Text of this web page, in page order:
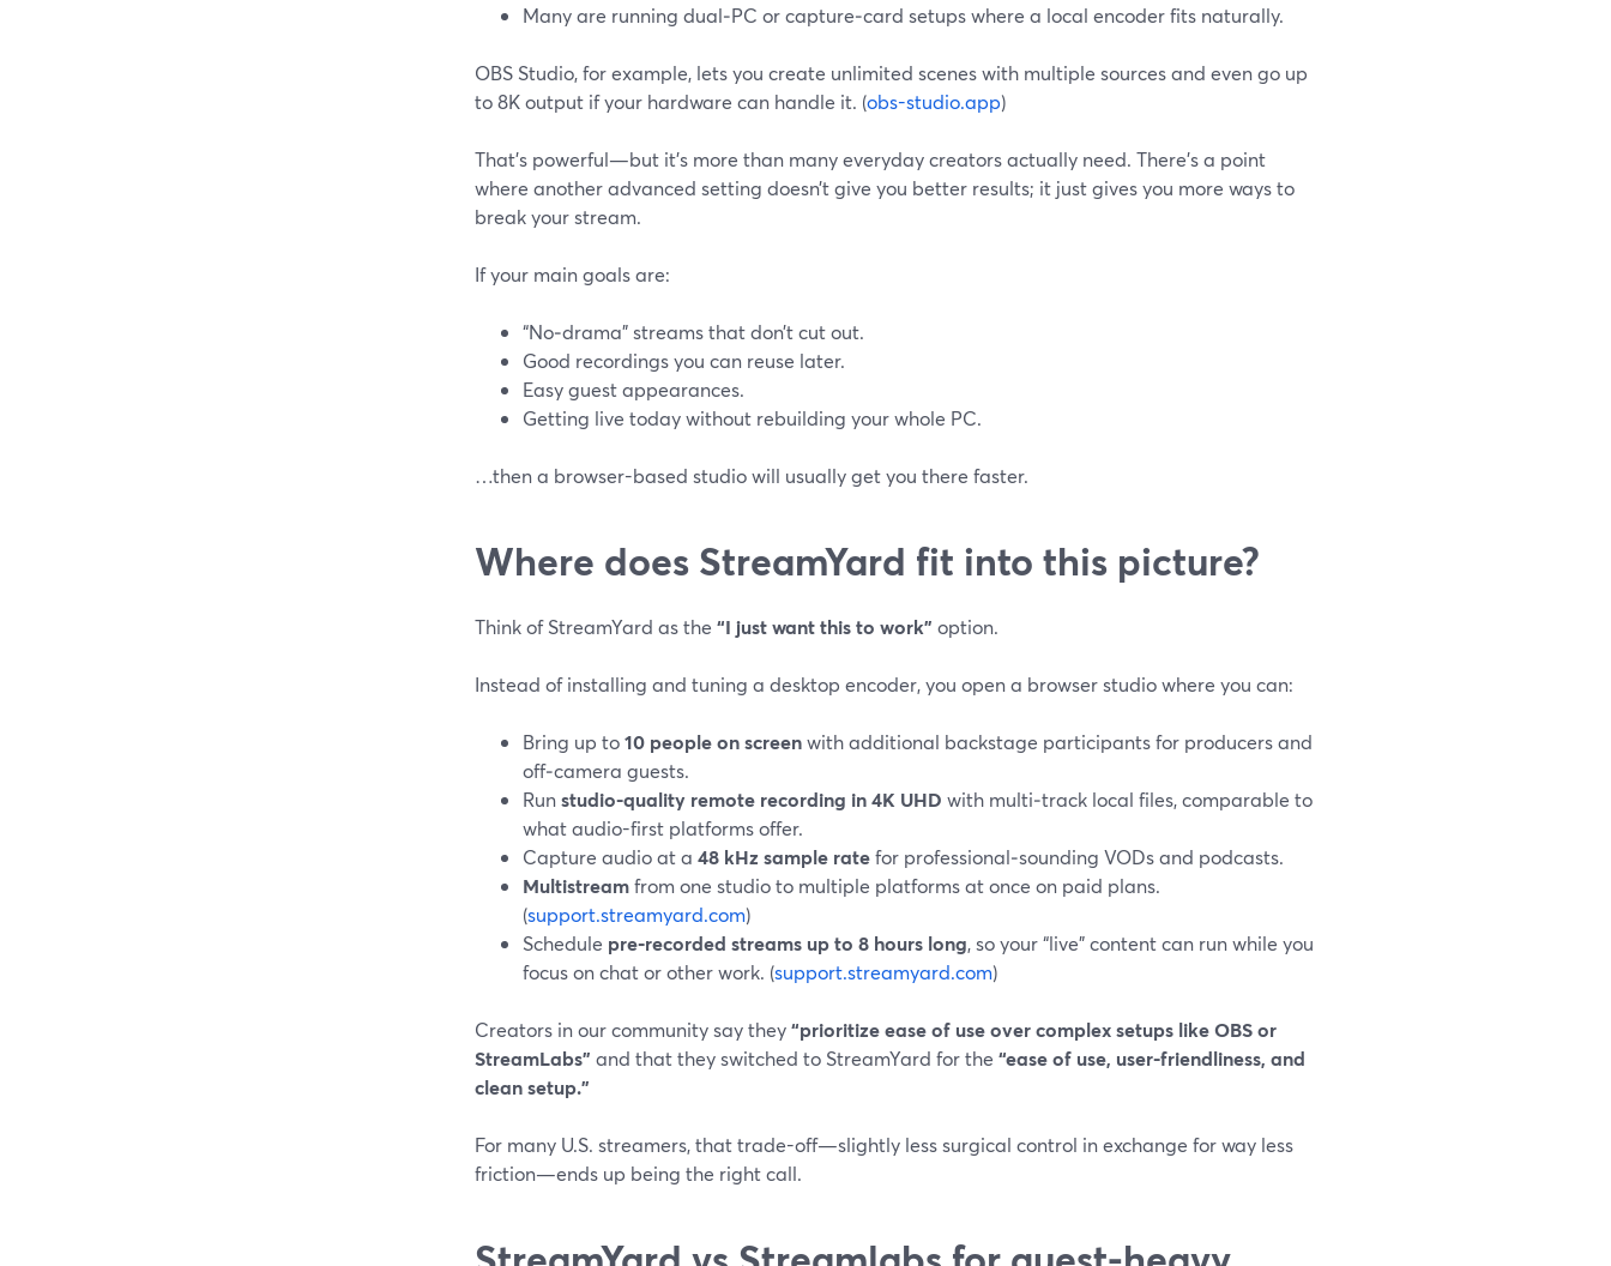
Many are running dual‑PC or capture‑card setups where a local encoder fits naturally.
OBS Studio, for example, lets you create unlimited scenes with multiple sources and even go up
to 8K output if your hardware can handle it. (obs-studio.app)
That’s powerful—but it’s more than many everyday creators actually need. There’s a point
where another advanced setting doesn’t give you better results; it just gives you more ways to
break your stream.
If your main goals are:
“No‑drama” streams that don’t cut out.
Good recordings you can reuse later.
Easy guest appearances.
Getting live today without rebuilding your whole PC.
…then a browser-based studio will usually get you there faster.
Where does StreamYard fit into this picture?
Think of StreamYard as the “I just want this to work” option.
Instead of installing and tuning a desktop encoder, you open a browser studio where you can:
Bring up to10 people on screenwith additional backstage participants for producers and
off‑camera guests.
Runstudio-quality remote recording in 4K UHD with multi‑track local files, comparable to
what audio-first platforms offer.
Capture audio at a 48 kHz sample ratefor professional‑sounding VODs and podcasts.
Multistreamfrom one studio to multiple platforms at once on paid plans.
(support.streamyard.com)
Schedule pre‑recorded streams up to 8 hours long, so your “live” content can run while you
focus on chat or other work. (support.streamyard.com)
Creators in our community say they“prioritize ease of use over complex setups like OBS or
StreamLabs” and that they switched to StreamYard for the “ease of use, user-friendliness, and
clean setup.”
For many U.S. streamers, that trade-off—slightly less surgical control in exchange for way less
friction—ends up being the right call.